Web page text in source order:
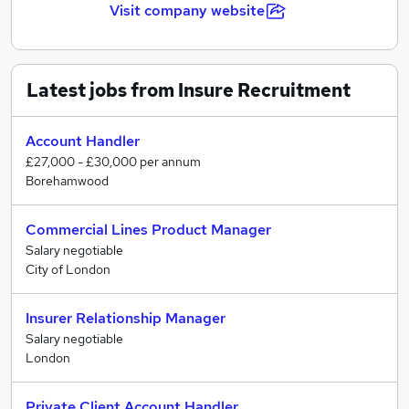
Visit company website
Latest jobs from Insure Recruitment
Account Handler
£27,000 - £30,000 per annum
Borehamwood
Commercial Lines Product Manager
Salary negotiable
City of London
Insurer Relationship Manager
Salary negotiable
London